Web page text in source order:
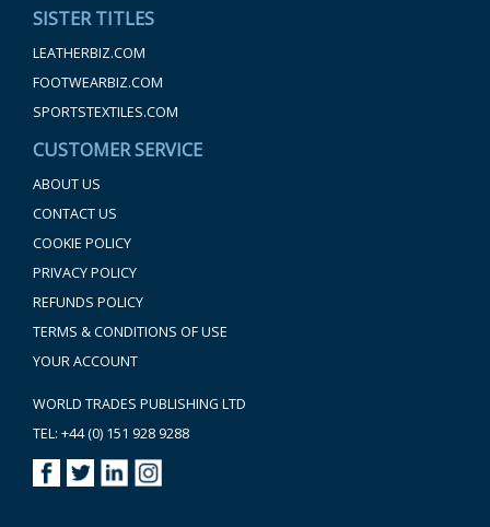
SISTER TITLES
LEATHERBIZ.COM
FOOTWEARBIZ.COM
SPORTSTEXTILES.COM
CUSTOMER SERVICE
ABOUT US
CONTACT US
COOKIE POLICY
PRIVACY POLICY
REFUNDS POLICY
TERMS & CONDITIONS OF USE
YOUR ACCOUNT
WORLD TRADES PUBLISHING LTD
TEL: +44 (0) 151 928 9288